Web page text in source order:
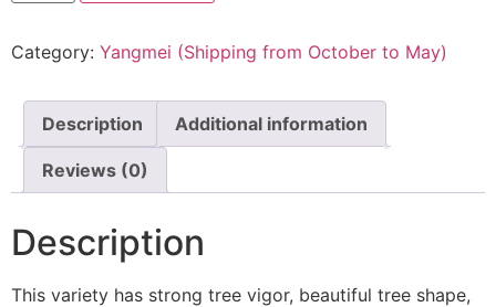
Category: Yangmei (Shipping from October to May)
Description Additional information
Reviews (0)
Description
This variety has strong tree vigor, beautiful tree shape,